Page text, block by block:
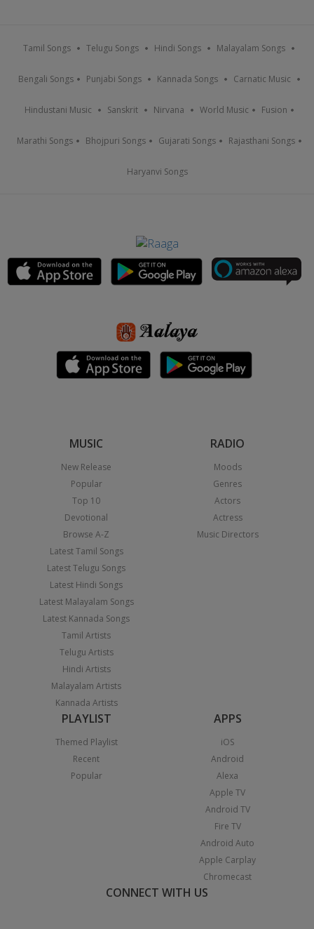
Tamil Songs Telugu Songs Hindi Songs Malayalam Songs
Bengali Songs Punjabi Songs Kannada Songs Carnatic Music
Hindustani Music Sanskrit Nirvana World Music Fusion
Marathi Songs Bhojpuri Songs Gujarati Songs Rajasthani Songs
Haryanvi Songs
MUSIC
New Release
Popular
Top 10
Devotional
Browse A-Z
Latest Tamil Songs
Latest Telugu Songs
Latest Hindi Songs
Latest Malayalam Songs
Latest Kannada Songs
Tamil Artists
Telugu Artists
Hindi Artists
Malayalam Artists
Kannada Artists
RADIO
Moods
Genres
Actors
Actress
Music Directors
PLAYLIST
Themed Playlist
Recent
Popular
APPS
iOS
Android
Alexa
Apple TV
Android TV
Fire TV
Android Auto
Apple Carplay
Chromecast
CONNECT WITH US